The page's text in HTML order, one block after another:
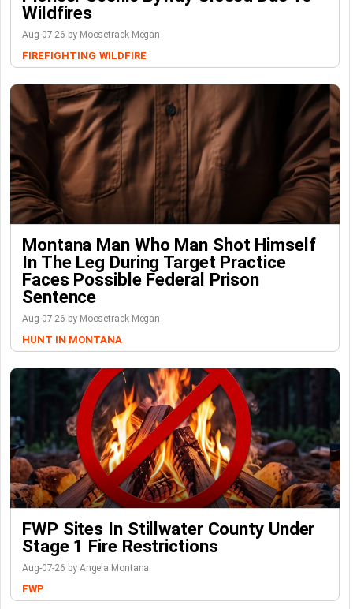
Wildfires
Aug-07-26 by Moosetrack Megan
FIREFIGHTING WILDFIRE
Montana Man Who Man Shot Himself
In The Leg During Target Practice
Faces Possible Federal Prison
Sentence
Aug-07-26 by Moosetrack Megan
HUNT IN MONTANA
FWP Sites In Stillwater County Under
Stage 1 Fire Restrictions
Aug-07-26 by Angela Montana
FWP